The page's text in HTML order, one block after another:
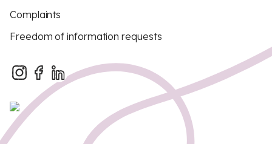
Complaints
Freedom of information requests